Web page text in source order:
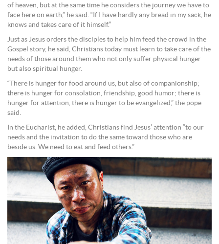
of heaven, but at the same time he considers the journey we have to
face here on earth,” he said. “If I have hardly any bread in my sack, he
knows and takes care of it himself.”
Just as Jesus orders the disciples to help him feed the crowd in the
Gospel story, he said, Christians today must learn to take care of the
needs of those around them who not only suffer physical hunger
but also spiritual hunger.
“There is hunger for food around us, but also of companionship;
there is hunger for consolation, friendship, good humor; there is
hunger for attention, there is hunger to be evangelized,” the pope
said.
In the Eucharist, he added, Christians find Jesus’ attention “to our
needs and the invitation to do the same toward those who are
beside us. We need to eat and feed others.”